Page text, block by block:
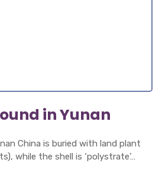
in Yunan
China is buried with land plant
while the shell is ‘polystrate’…